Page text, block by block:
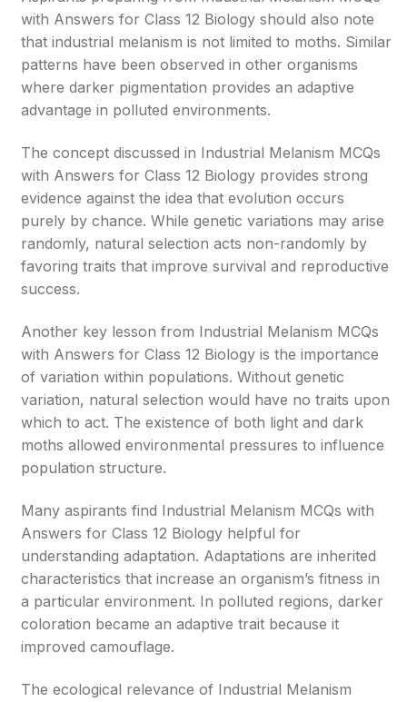
with Answers for Class 12 Biology should also note
that industrial melanism is not limited to moths. Similar
patterns have been observed in other organisms
where darker pigmentation provides an adaptive
advantage in polluted environments.
The concept discussed in Industrial Melanism MCQs
with Answers for Class 12 Biology provides strong
evidence against the idea that evolution occurs
purely by chance. While genetic variations may arise
randomly, natural selection acts non-randomly by
favoring traits that improve survival and reproductive
success.
Another key lesson from Industrial Melanism MCQs
with Answers for Class 12 Biology is the importance
of variation within populations. Without genetic
variation, natural selection would have no traits upon
which to act. The existence of both light and dark
moths allowed environmental pressures to influence
population structure.
Many aspirants find Industrial Melanism MCQs with
Answers for Class 12 Biology helpful for
understanding adaptation. Adaptations are inherited
characteristics that increase an organism’s fitness in
a particular environment. In polluted regions, darker
coloration became an adaptive trait because it
improved camouflage.
The ecological relevance of Industrial Melanism